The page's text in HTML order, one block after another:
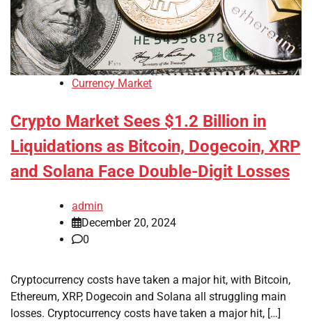
Currency Market
Crypto Market Sees $1.2 Billion in
Liquidations as Bitcoin, Dogecoin, XRP
and Solana Face Double-Digit Losses
admin
December 20, 2024
0
Cryptocurrency costs have taken a major hit, with Bitcoin,
Ethereum, XRP, Dogecoin and Solana all struggling main
losses. Cryptocurrency costs have taken a major hit, […]